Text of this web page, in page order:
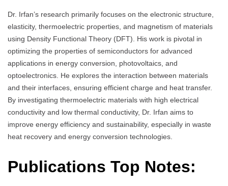
Dr. Irfan’s research primarily focuses on the electronic structure,
elasticity, thermoelectric properties, and magnetism of materials
using Density Functional Theory (DFT). His work is pivotal in
optimizing the properties of semiconductors for advanced
applications in energy conversion, photovoltaics, and
optoelectronics. He explores the interaction between materials
and their interfaces, ensuring efficient charge and heat transfer.
By investigating thermoelectric materials with high electrical
conductivity and low thermal conductivity, Dr. Irfan aims to
improve energy efficiency and sustainability, especially in waste
heat recovery and energy conversion technologies.
Publications Top Notes: